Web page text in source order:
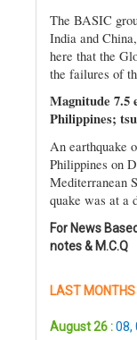
The BASIC
India and
here that the
the failures of
Magnitude 7.5
Philippines;
An earthquake
Philippines on
Mediterranean
quake was at a
For News
notes & M.C.Q
LAST MONTHS
August 26 :08,